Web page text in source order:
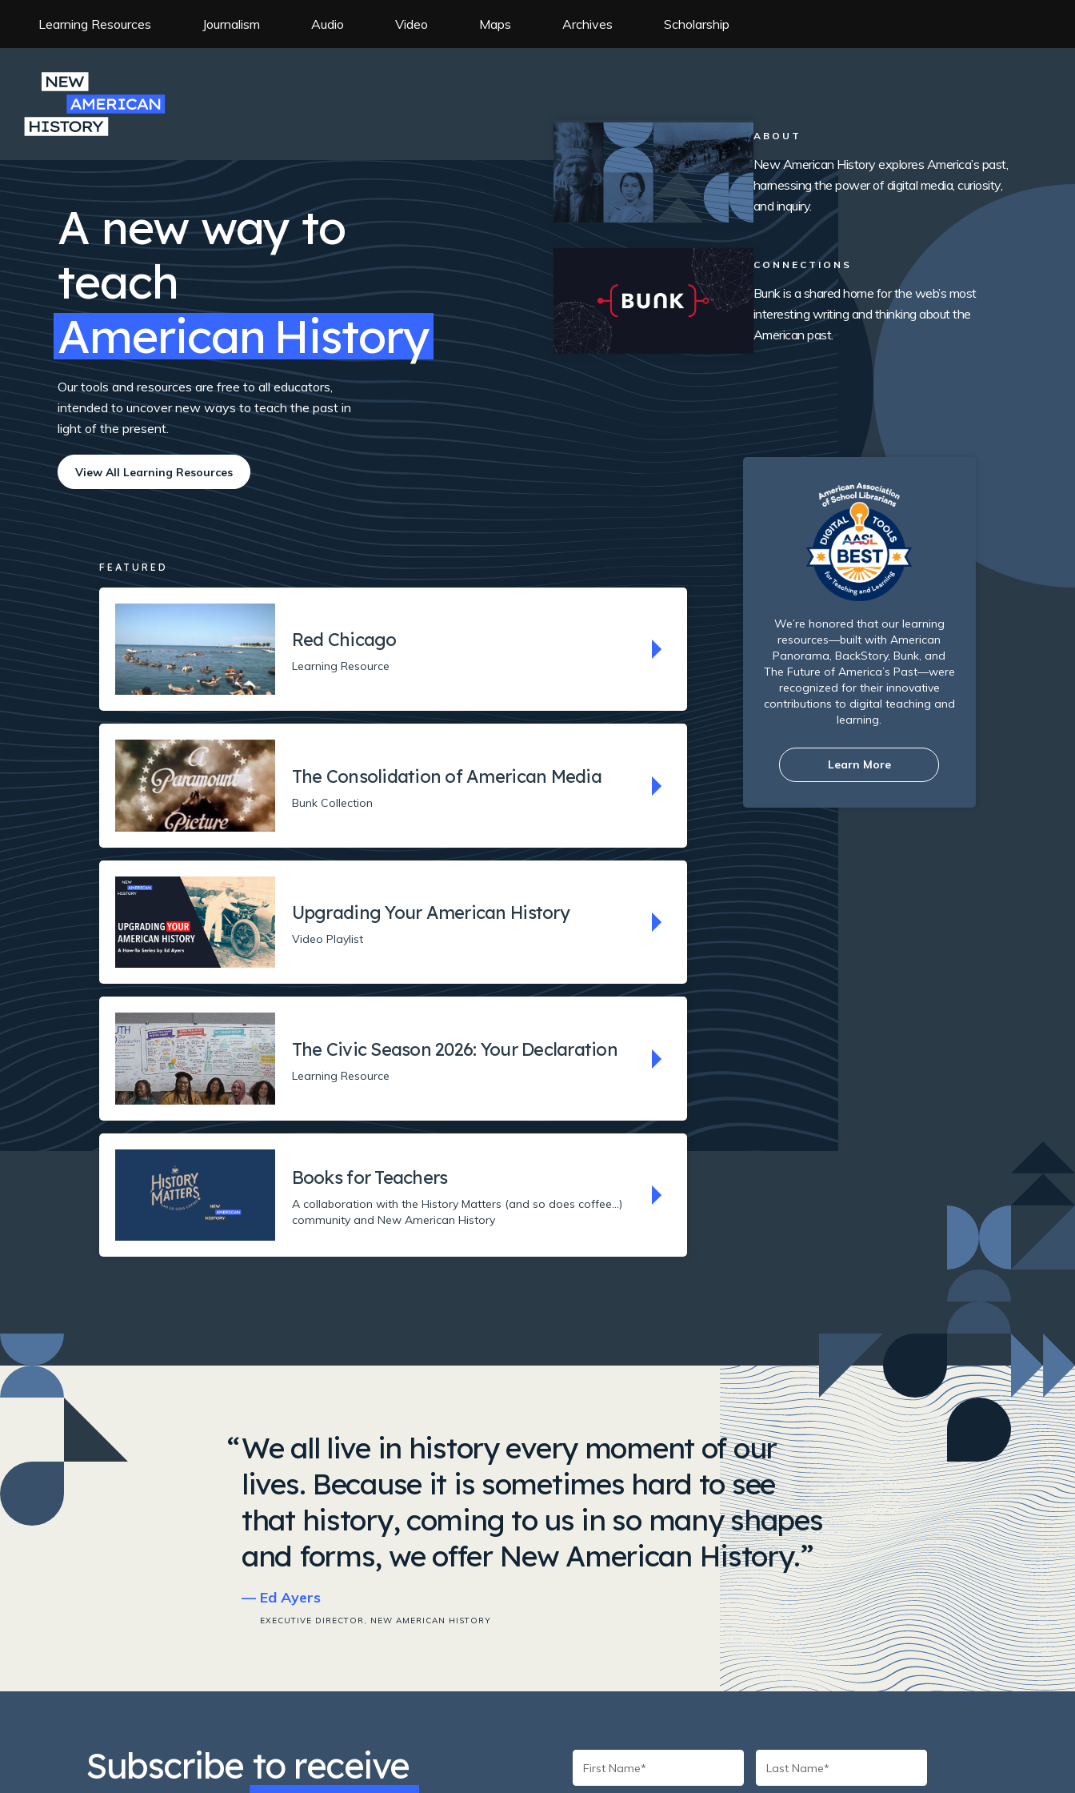
SiteLearning Resources Journalism Audio Video Maps Archives Scholarship
A new way to
teach
American History
Our tools and resources are free to all educators,
intended to uncover new ways to teach the past in
light of the present.
View All Learning Resources
ABOUT
New American History explores America’s past,
harnessing the power of digital media, curiosity,
and inquiry.
CONNECTIONS
Bunk is a shared home for the web’s most
interesting writing and thinking about the
American past.
FEATURED
Red Chicago
Learning Resource
The Consolidation of American Media
Bunk Collection
Upgrading Your American History
Video Playlist
The Civic Season 2026: Your Declaration
Learning Resource
Books for Teachers
A collaboration with the History Matters (and so does coffee...)
community and New American History
We’re honored that our learning
resources—built with American
Panorama, BackStory, Bunk, and
The Future of America’s Past—were
recognized for their innovative
contributions to digital teaching and
learning.
Learn More
We all live in history every moment of our
lives. Because it is sometimes hard to see
that history, coming to us in so many shapes
and forms, we offer New American History.
Ed Ayers
EXECUTIVE DIRECTOR, NEW AMERICAN HISTORY
Subscribe to receive
First
Name
Last
Name